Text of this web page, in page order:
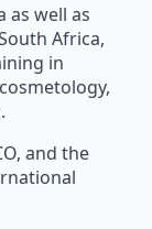
as well as
Africa,
in
and the